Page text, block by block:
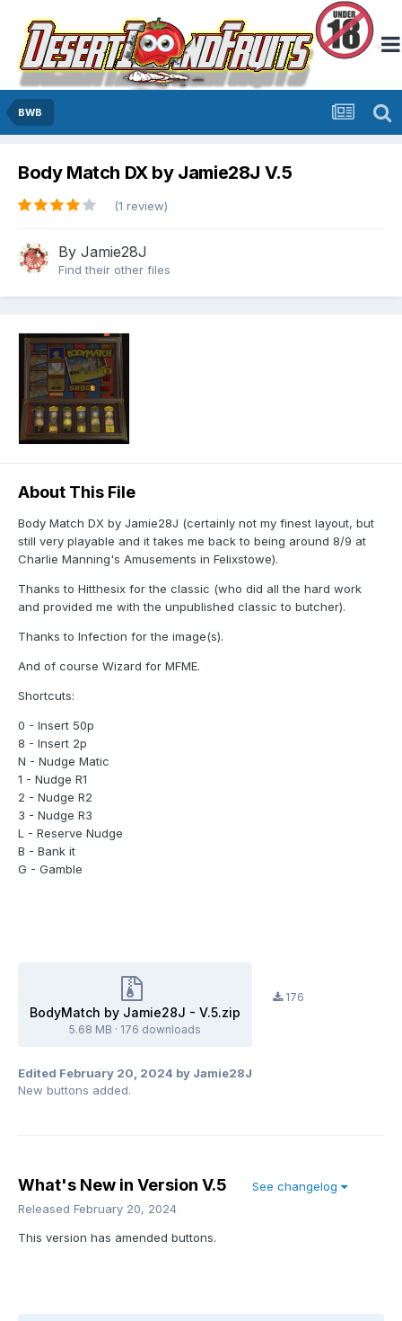
BWB
Body Match DX by Jamie28J V.5
(1 review)
By Jamie28J
Find their other files
About This File
Body Match DX by Jamie28J (certainly not my finest layout, but
still very playable and it takes me back to being around 8/9 at
Charlie Manning's Amusements in Felixstowe).
Thanks to Hitthesix for the classic (who did all the hard work
and provided me with the unpublished classic to butcher).
Thanks to Infection for the image(s).
And of course Wizard for MFME.
Shortcuts:
0 - Insert 50p
8 - Insert 2p
N - Nudge Matic
1 - Nudge R1
2 - Nudge R2
3 - Nudge R3
L - Reserve Nudge
B - Bank it
G - Gamble
BodyMatch by Jamie28J - V.5.zip
5.68 MB · 176 downloads
176
Edited February 20, 2024 by Jamie28J
New buttons added.
What's New in Version V.5
See changelog
Released February 20, 2024
This version has amended buttons.